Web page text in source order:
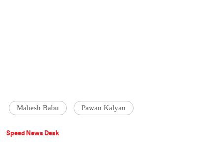
Mahesh Babu Pawan Kalyan
Speed News Desk